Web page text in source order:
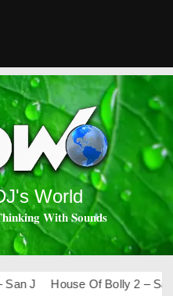
World
𝐖𝐢𝐭𝐡 𝐒𝐨𝐮𝐧𝐝𝐬
J House Of Bolly 2 – San J